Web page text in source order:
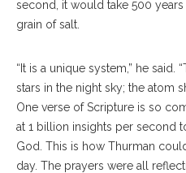
second, it would take 500
grain of salt.
“It is a unique system,” he
stars in the night sky; the atom
One verse of Scripture is so
at 1 billion insights per second
God. This is how Thurman
day. The prayers were all